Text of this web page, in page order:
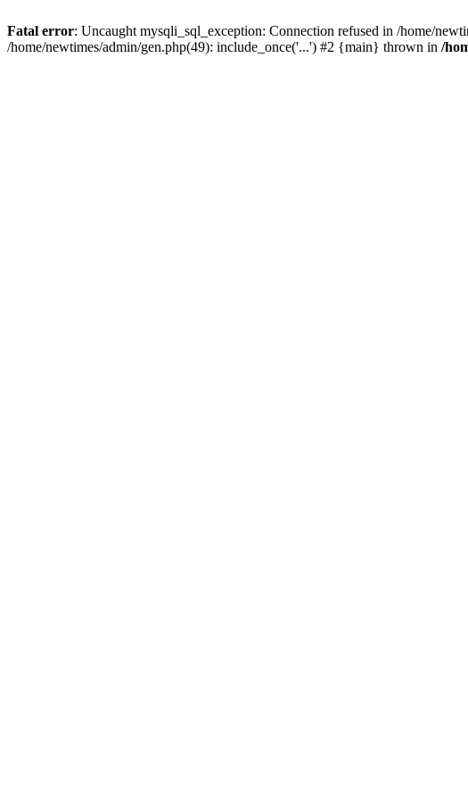
Fatal error: Uncaught mysqli_sql_exception: Connection refused in /home/
/home/newtimes/admin/gen.php(49): include_once('...') #2 {main} thrown in /